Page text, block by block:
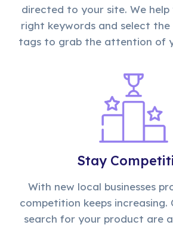
directed to your site. We
right keywords and select
tags to grab the attention of
Stay
With new local businesses
competition keeps increasing.
search for your product are